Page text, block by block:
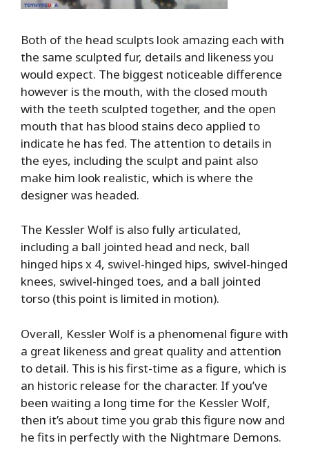
Both of the head sculpts look amazing each with
the same sculpted fur, details and likeness you
would expect. The biggest noticeable difference
however is the mouth, with the closed mouth
with the teeth sculpted together, and the open
mouth that has blood stains deco applied to
indicate he has fed. The attention to details in
the eyes, including the sculpt and paint also
make him look realistic, which is where the
designer was headed.
The Kessler Wolf is also fully articulated,
including a ball jointed head and neck, ball
hinged hips x 4, swivel-hinged hips, swivel-hinged
knees, swivel-hinged toes, and a ball jointed
torso (this point is limited in motion).
Overall, Kessler Wolf is a phenomenal figure with
a great likeness and great quality and attention
to detail. This is his first-time as a figure, which is
an historic release for the character. If you’ve
been waiting a long time for the Kessler Wolf,
then it’s about time you grab this figure now and
he fits in perfectly with the Nightmare Demons.